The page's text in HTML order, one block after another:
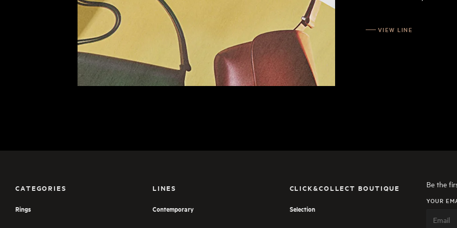
VIEW LINE
CATEGORIES
Rings
LINES
Contemporary
CLICK&COLLECT BOUTIQUE
Selection
Be the
YOUR